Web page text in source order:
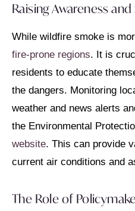
Raising Awareness
While wildfire smoke is
fire-prone regions. It is
residents to educate
the dangers. Monitoring
weather and news alerts
the Environmental
website. This can provide
current air conditions and
The Role of